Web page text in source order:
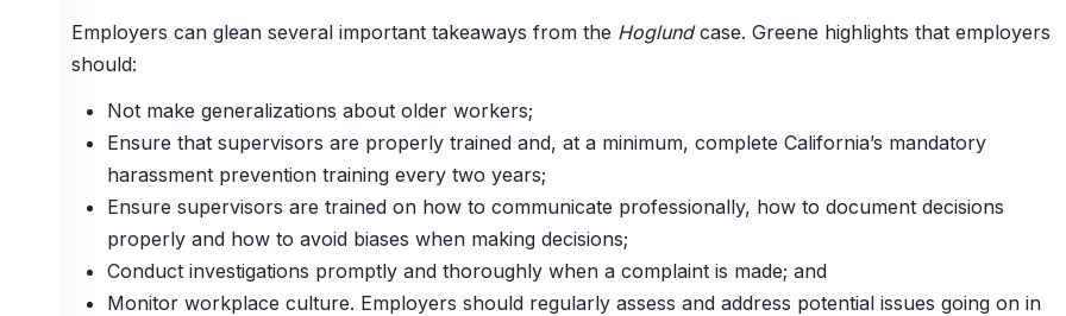
Employers can glean several important takeaways from the Hoglundcase. Greene highlights that employers
should:
Not make generalizations about older workers;
Ensure that supervisors are properly trained and, at a minimum, complete California’s mandatory
harassment prevention training every two years;
Ensure supervisors are trained on how to communicate professionally, how to document decisions
properly and how to avoid biases when making decisions;
Conduct investigations promptly and thoroughly when a complaint is made; and
Monitor workplace culture. Employers should regularly assess and address potential issues going on in